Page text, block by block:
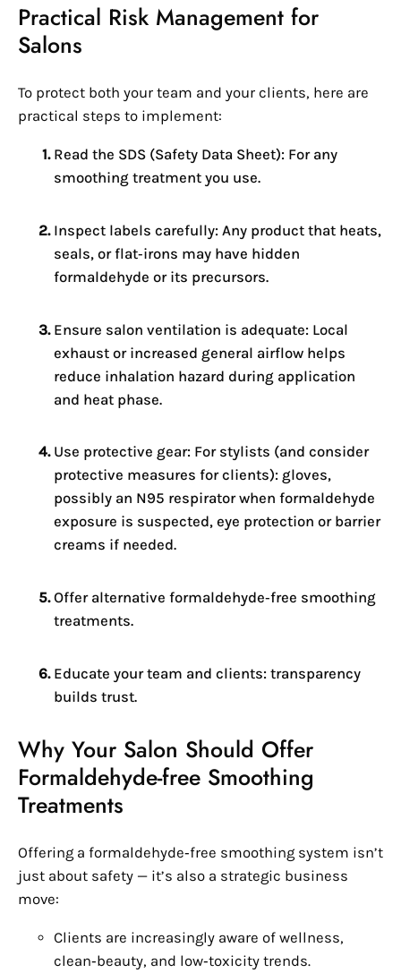
Practical Risk Management for
Salons
To protect both your team and your clients, here are
practical steps to implement:
Read the SDS (Safety Data Sheet): For any
smoothing treatment you use.
Inspect labels carefully: Any product that heats,
seals, or flat‑irons may have hidden
formaldehyde or its precursors.
Ensure salon ventilation is adequate: Local
exhaust or increased general airflow helps
reduce inhalation hazard during application
and heat phase.
Use protective gear: For stylists (and consider
protective measures for clients): gloves,
possibly an N95 respirator when formaldehyde
exposure is suspected, eye protection or barrier
creams if needed.
Offer alternative formaldehyde‑free smoothing
treatments.
Educate your team and clients: transparency
builds trust.
Why Your Salon Should Offer
Formaldehyde‑free Smoothing
Treatments
Offering a formaldehyde‑free smoothing system isn’t
just about safety — it’s also a strategic business
move:
Clients are increasingly aware of wellness,
clean‑beauty, and low‑toxicity trends.